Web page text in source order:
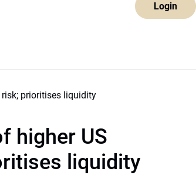
Login
higher US
liquidity